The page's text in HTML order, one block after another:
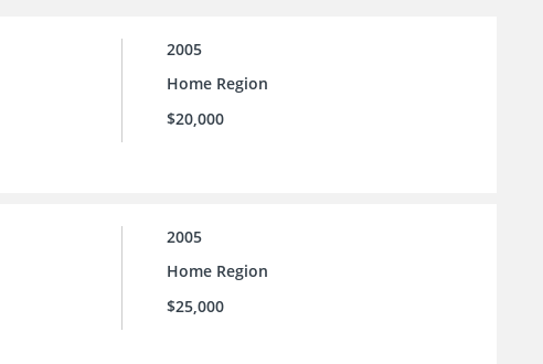
2005
Home Region
$20,000
2005
Home Region
$25,000